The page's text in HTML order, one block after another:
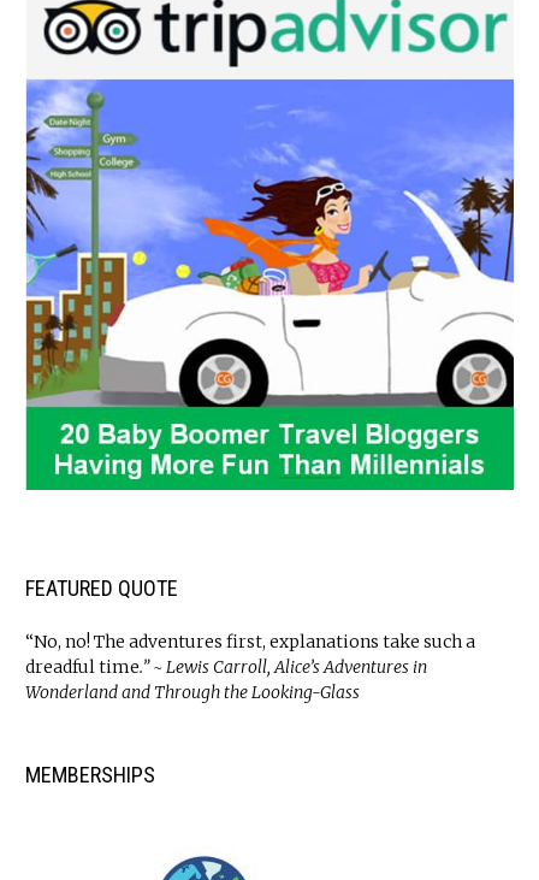
FEATURED QUOTE
“No, no! The adventures first, explanations take such a
dreadful time.” ~ Lewis Carroll, Alice’s Adventures in
Wonderland and Through the Looking-Glass
MEMBERSHIPS